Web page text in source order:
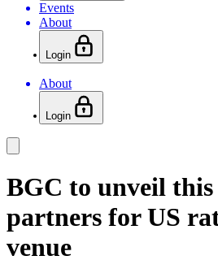
Events
About
Login
About
Login
BGC to unveil this
partners for US
venue